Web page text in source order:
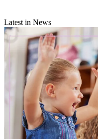
Latest in News